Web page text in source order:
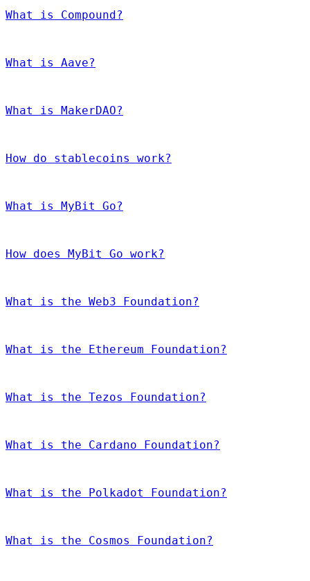
What is Compound?
What is Aave?
What is MakerDAO?
How do stablecoins work?
What is MyBit Go?
How does MyBit Go work?
What is the Web3 Foundation?
What is the Ethereum Foundation?
What is the Tezos Foundation?
What is the Cardano Foundation?
What is the Polkadot Foundation?
What is the Cosmos Foundation?